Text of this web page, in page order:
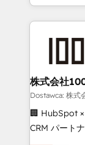
we combine
help
end
inbound and
creativity.
Portuguese,
that drive
株式会社
Dostawca: 株式
🏢 HubSpot
CRM パートナー」 経営課題と現場業務を
ティブ・エー